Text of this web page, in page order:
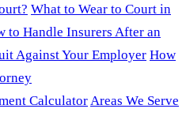
What to Wear to Court in
to Handle Insurers After an
Against Your Employer How
CalculatorAreas We Serve